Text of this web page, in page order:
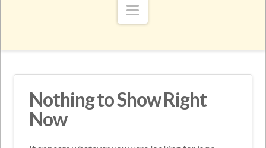
Navigation
Nothing to Show Right
Now